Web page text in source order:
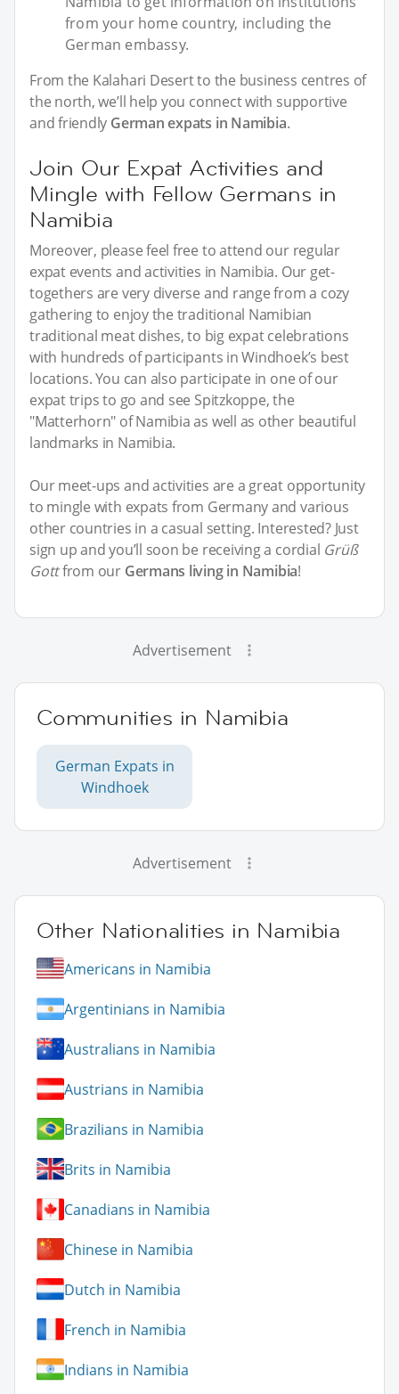
from your home country, including the
German embassy.
From the Kalahari Desert to the business centres of
the north, we’ll help you connect with supportive
and friendly German expats in Namibia.
Join Our Expat Activities and
Mingle with Fellow Germans in
Namibia
Moreover, please feel free to attend our regular
expat events and activities in Namibia. Our get-
togethers are very diverse and range from a cozy
gathering to enjoy the traditional Namibian
traditional meat dishes, to big expat celebrations
with hundreds of participants in Windhoek’s best
locations. You can also participate in one of our
expat trips to go and see Spitzkoppe, the
"Matterhorn" of Namibia as well as other beautiful
landmarks in Namibia.
Our meet-ups and activities are a great opportunity
to mingle with expats from Germany and various
other countries in a casual setting. Interested? Just
sign up and you’ll soon be receiving a cordial Grüß
Gottfrom our Germans living in Namibia!
Advertisement
Communities in Namibia
German Expats in
Windhoek
Advertisement
Other Nationalities in Namibia
Americans in Namibia
Argentinians in Namibia
Australians in Namibia
Austrians in Namibia
Brazilians in Namibia
Brits in Namibia
Canadians in Namibia
Chinese in Namibia
Dutch in Namibia
French in Namibia
Indians in Namibia